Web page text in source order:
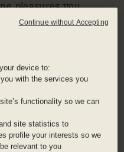
pleasures you
Town and Saint
by top DJs at
get tired of
look inland
de
and
device to:
with the services you
functionality so we can
site statistics to
profile your interests so we
relevant to you
Continue without Accepting